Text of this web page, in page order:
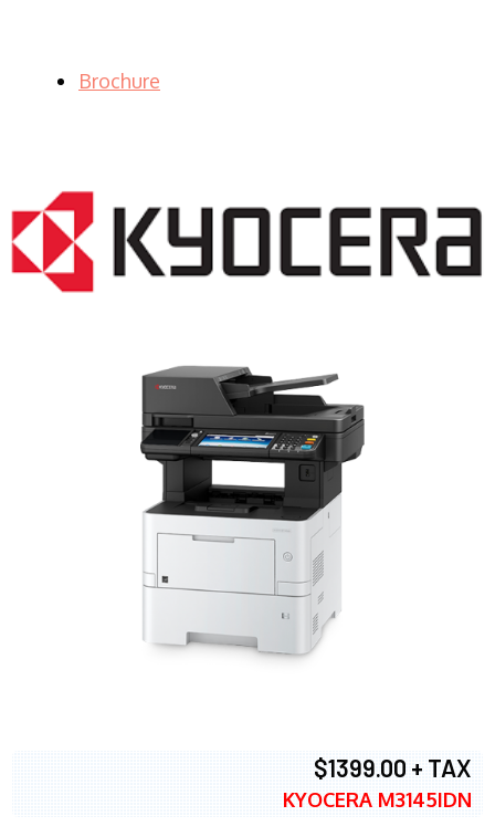
Brochure
$1399.00 + TAX
KYOCERA M3145IDN